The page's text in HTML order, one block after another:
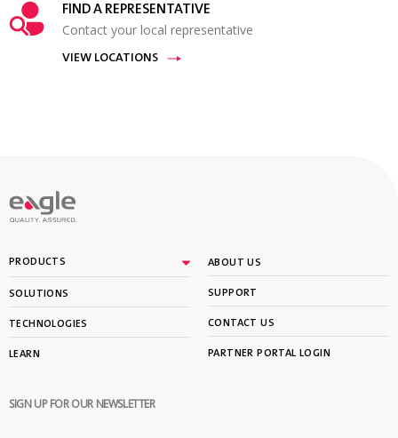
FIND A REPRESENTATIVE
Contact your local representative
VIEW LOCATIONS
PRODUCTS
SOLUTIONS
TECHNOLOGIES
LEARN
ABOUT US
SUPPORT
CONTACT US
PARTNER PORTAL LOGIN
SIGN UP FOR OUR NEWSLETTER